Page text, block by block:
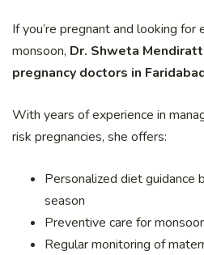
If you’re pregnant and looking
monsoon, Dr. Shweta
pregnancy doctors in
With years of experience in
risk pregnancies, she offers:
Personalized diet guidance
season
Preventive care for
Regular monitoring of